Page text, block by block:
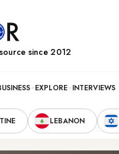
since 2012
EXPLORE INTERVIEWS
LEBANON